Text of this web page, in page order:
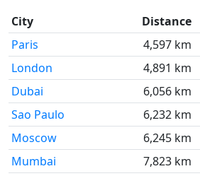
City Distance
Paris
4,597 km
London
4,891 km
Dubai
6,056 km
Sao Paulo
6,232 km
Moscow
6,245 km
Mumbai
7,823 km